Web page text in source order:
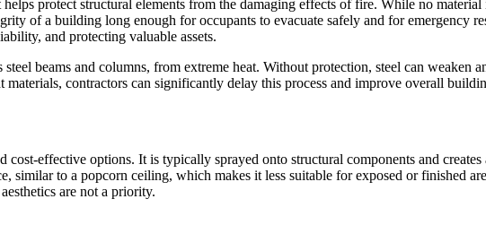
protect structural elements from the damaging effects of fire. While no
of a building long enough for occupants to evacuate safely and for emergency
and protecting valuable assets.
beams and columns, from extreme heat. Without protection, steel can weaken
contractors can significantly delay this process and improve overall
effective options. It is typically sprayed onto structural components and
similar to a popcorn ceiling, which makes it less suitable for exposed or finished
are not a priority.